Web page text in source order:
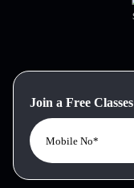
Join a Free Classes